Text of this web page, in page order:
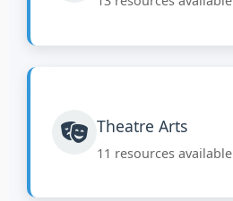
Theatre Arts
11 resources available